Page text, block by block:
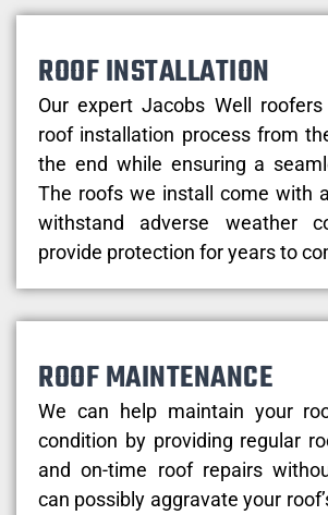
ROOF INSTALLATION
Our expert Jacobs Well
roof installation process from
the end while ensuring a
The roofs we install come with
withstand adverse weather
provide protection for years to
ROOF MAINTENANCE
We can help maintain your
condition by providing regular
and on-time roof repairs
can possibly aggravate your